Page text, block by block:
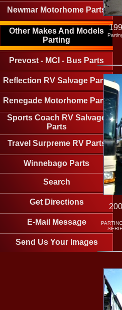
Newmar Motorhome Parts
Other Makes And Models
Parting
Prevost - MCI - Bus Parts
Reflection RV Salvage Parts
Renegade Motorhome Parts
Sports Coach RV Salvage
Parts
Travel Surpreme RV Parts
Winnebago Parts
Search
Get Directions
E-Mail Message
Send Us Your Images